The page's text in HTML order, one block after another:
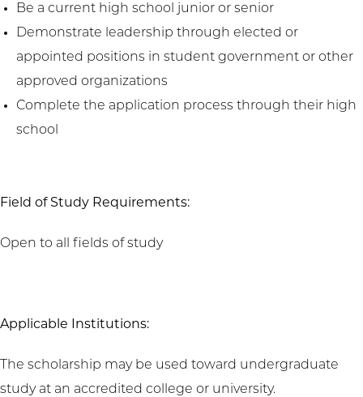
Be a current high school junior or senior
Demonstrate leadership through elected or
appointed positions in student government or other
approved organizations
Complete the application process through their high
school
Field of Study Requirements:
Open to all fields of study
Applicable Institutions:
The scholarship may be used toward undergraduate
study at an accredited college or university.